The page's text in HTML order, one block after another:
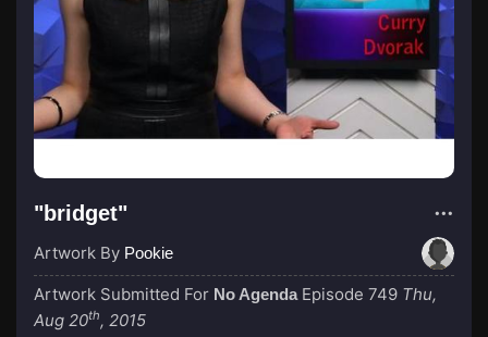
"bridget"
Artwork By Pookie
Artwork Submitted For No Agenda Episode 749 Thu,
Aug 20th, 2015